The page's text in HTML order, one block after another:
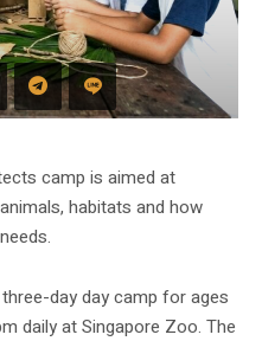
camp is aimed at
habitats and how
day day camp for ages
daily at Singapore Zoo. The